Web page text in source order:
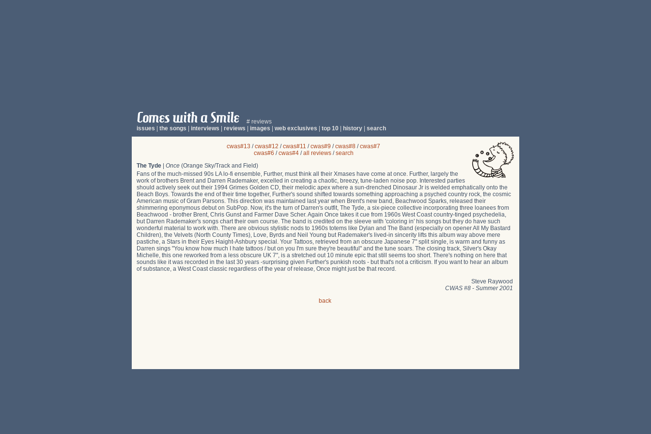
# reviews
issues
the songs interviews reviews images web exclusives top 10 history search
cwas#13 /cwas#12 /cwas#11 /cwas#9 /cwas#8 /cwas#7
cwas#6 /cwas#4/all reviews/search
The Tyde
Once (Orange Sky/Track and Field)
Fans of the much-missed 90s LA lo-fi ensemble, Further, must think all their Xmases have come at once. Further, largely the
work of brothers Brent and Darren Rademaker, excelled in creating a chaotic, breezy, tune-laden noise pop. Interested parties
should actively seek out their 1994 Grimes Golden CD, their melodic apex where a sun-drenched Dinosaur Jr is welded emphatically onto the
Beach Boys. Towards the end of their time together, Further's sound shifted towards something approaching a psyched country rock, the cosmic
American music of Gram Parsons. This direction was maintained last year when Brent's new band, Beachwood Sparks, released their
shimmering eponymous debut on SubPop. Now, it's the turn of Darren's outfit, The Tyde, a six-piece collective incorporating three loanees from
Beachwood - brother Brent, Chris Gunst and Farmer Dave Scher. Again Once takes it cue from 1960s West Coast country-tinged psychedelia,
but Darren Rademaker's songs chart their own course. The band is credited on the sleeve with 'coloring in' his songs but they do have such
wonderful material to work with. There are obvious stylistic nods to 1960s totems like Dylan and The Band (especially on opener All My Bastard
Children), the Velvets (North County Times), Love, Byrds and Neil Young but Rademaker's lived-in sincerity lifts this album way above mere
pastiche, a Stars in their Eyes Haight-Ashbury special. Your Tattoos, retrieved from an obscure Japanese 7" split single, is warm and funny as
Darren sings "You know how much I hate tattoos / but on you I'm sure they're beautiful" and the tune soars. The closing track, Silver's Okay
Michelle, this one reworked from a less obscure UK 7", is a stretched out 10 minute epic that still seems too short. There's nothing on here that
sounds like it was recorded in the last 30 years -surprising given Further's punkish roots - but that's not a criticism. If you want to hear an album
of substance, a West Coast classic regardless of the year of release, Once might just be that record.
Steve Raywood
CWAS #8 - Summer 2001
back